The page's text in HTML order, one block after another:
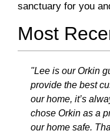
sanctuary for you
Most
"Lee is our Orkin
provide the best
our home, it’s
chose Orkin as a
our home safe.